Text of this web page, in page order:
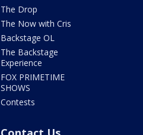
The Drop
The Now with Cris
Backstage OL
The Backstage
Experience
FOX PRIMETIME
SHOWS
Contests